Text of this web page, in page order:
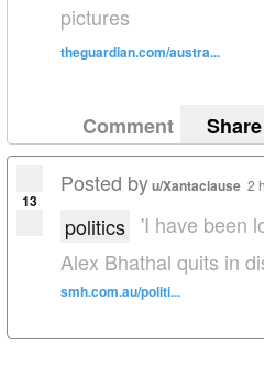
pictures
theguardian.com/austra...
Comment Share
13
Posted byu/Xantaclause 2
politics 'I have been
Alex Bhathal quits in
smh.com.au/politi...